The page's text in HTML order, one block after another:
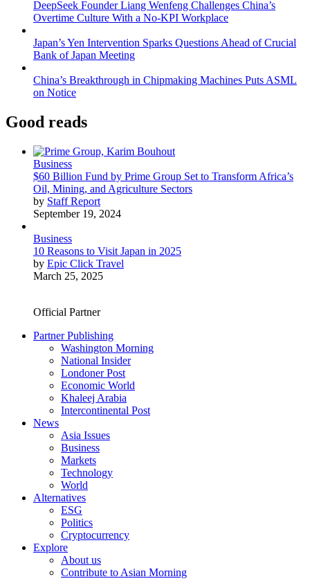
DeepSeek Founder Liang Wenfeng Challenges China’s
Overtime Culture With a No-KPI Workplace
Japan’s Yen Intervention Sparks Questions Ahead of Crucial
Bank of Japan Meeting
China’s Breakthrough in Chipmaking Machines Puts ASML
on Notice
Good reads
Business
$60 Billion Fund by Prime Group Set to Transform Africa’s
Oil, Mining, and Agriculture Sectors
by Staff Report
September 19, 2024
Business
10 Reasons to Visit Japan in 2025
by Epic Click Travel
March 25, 2025
Official Partner
Partner Publishing
Washington Morning
National Insider
Londoner Post
Economic World
Khaleej Arabia
Intercontinental Post
News
Asia Issues
Business
Markets
Technology
World
Alternatives
ESG
Politics
Cryptocurrency
Explore
About us
Contribute to Asian Morning